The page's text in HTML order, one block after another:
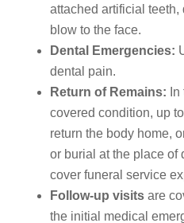
attached artificial teeth,
blow to the face.
Dental Emergencies:
dental pain.
Return of Remains:
covered condition, up to
return the body home,
or burial at the place of
cover funeral service
Follow-up visits are
the initial medical